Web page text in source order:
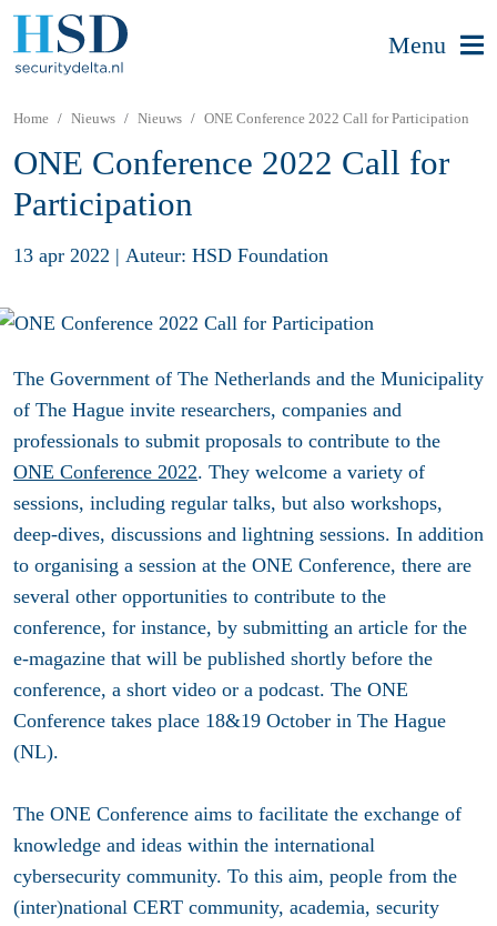
Menu
Home Nieuws Nieuws ONE Conference 2022 Call for Participation
ONE Conference 2022 Call for
Participation
13 apr 2022 | Auteur: HSD Foundation
The Government of The Netherlands and the Municipality
of The Hague invite researchers, companies and
professionals to submit proposals to contribute to the
ONE Conference 2022. They welcome a variety of
sessions, including regular talks, but also workshops,
deep-dives, discussions and lightning sessions. In addition
to organising a session at the ONE Conference, there are
several other opportunities to contribute to the
conference, for instance, by submitting an article for the
e-magazine that will be published shortly before the
conference, a short video or a podcast. The ONE
Conference takes place 18&19 October in The Hague
(NL).
The ONE Conference aims to facilitate the exchange of
knowledge and ideas within the international
cybersecurity community. To this aim, people from the
(inter)national CERT community, academia, security